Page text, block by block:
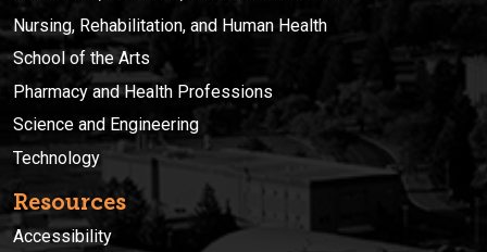
Nursing, Rehabilitation, and Human Health
School of the Arts
Pharmacy and Health Professions
Science and Engineering
Technology
Resources
Accessibility